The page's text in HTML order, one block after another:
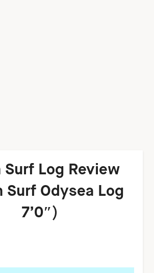
Surf Log Review
Surf Odysea Log
7’0″)